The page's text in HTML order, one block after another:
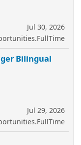
Jul 30, 2026
Bilingual
Jul 29, 2026